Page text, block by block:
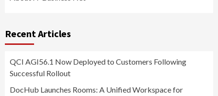
Recent Articles
QCI AGI56.1 Now Deployed to Customers Following
Successful Rollout
DocHub Launches Rooms: A Unified Workspace for